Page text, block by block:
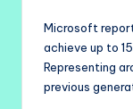
Microsoft
achieve up to
Representing
previous